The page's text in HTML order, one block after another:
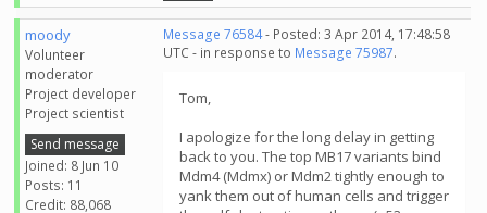
moody
Volunteer
moderator
Project developer
Project scientist
Send message
Joined: 8 Jun 10
Posts: 11
Credit: 88,068
Message 76584- Posted: 3 Apr 2014, 17:48:58
UTC - in response to Message 75987.
Tom,
I apologize for the long delay in getting
back to you. The top MB17 variants bind
Mdm4 (Mdmx) or Mdm2 tightly enough to
yank them out of human cells and trigger